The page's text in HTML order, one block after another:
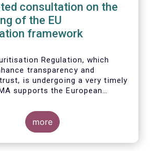
consultation on the
of the EU
framework
Regulation, which
transparency and
is undergoing a very timely
supports the European
in shaping key improvements
framework.
more